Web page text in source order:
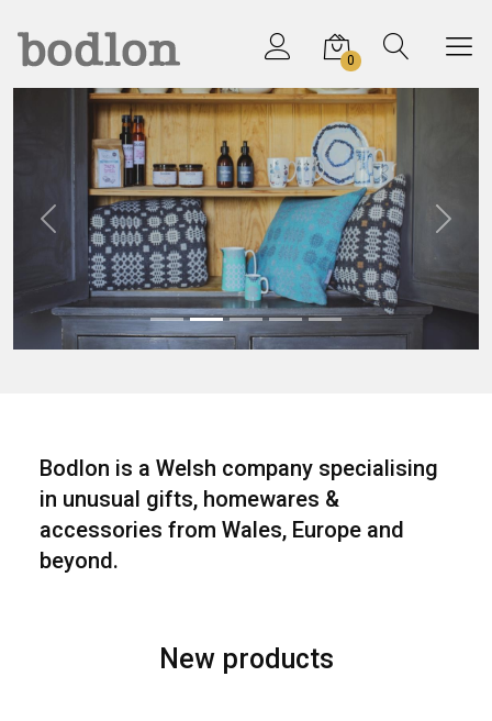
0
Previous Next
Bodlon is a Welsh company specialising
in unusual gifts, homewares &
accessories from Wales, Europe and
beyond.
New products